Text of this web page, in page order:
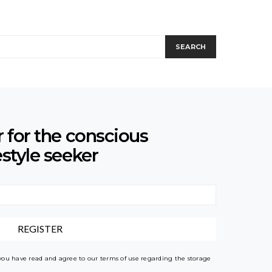
SEARCH
for the conscious
seeker
have read and agree to our terms of use regarding the storage